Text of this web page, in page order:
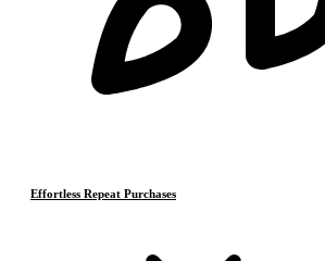
Effortless Repeat Purchases